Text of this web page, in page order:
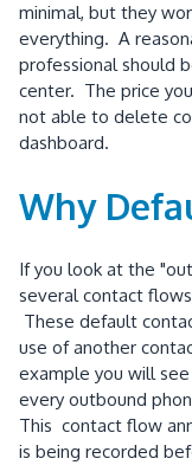
minimal, but they
everything. A
professional should
center. The price
not able to delete
dashboard.
Why
If you look at the
several contact
These default
use of another
example you will
every outbound
This contact flow
is being recorded